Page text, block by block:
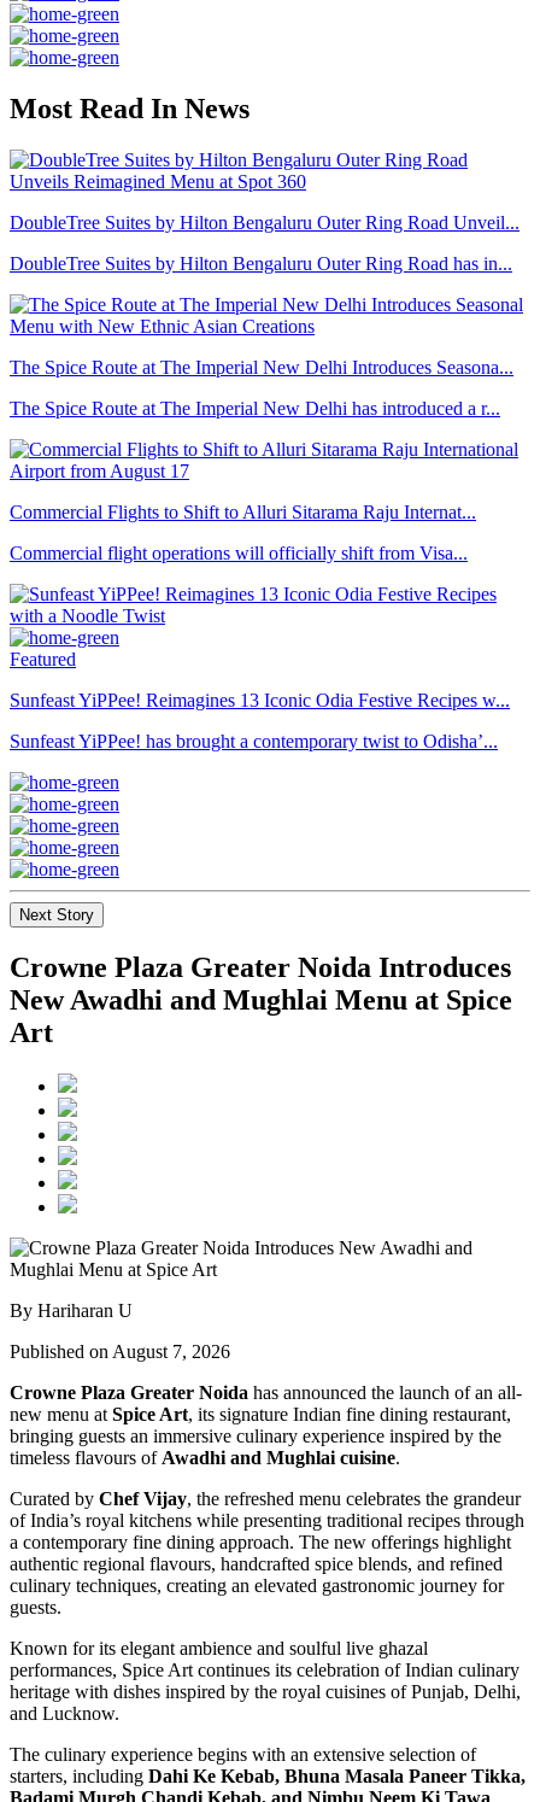
Most Read In News
DoubleTree Suites by Hilton Bengaluru Outer Ring Road Unveil...
DoubleTree Suites by Hilton Bengaluru Outer Ring Road has in...
The Spice Route at The Imperial New Delhi Introduces Seasona...
The Spice Route at The Imperial New Delhi has introduced a r...
Commercial Flights to Shift to Alluri Sitarama Raju Internat...
Commercial flight operations will officially shift from Visa...
Featured
Sunfeast YiPPee! Reimagines 13 Iconic Odia Festive Recipes w...
Sunfeast YiPPee! has brought a contemporary twist to Odisha’...
Next Story
Crowne Plaza Greater Noida Introduces
New Awadhi and Mughlai Menu at Spice
Art
By Hariharan U
Published on August 7, 2026
Crowne Plaza Greater Noida has announced the launch of an all-
new menu at Spice Art, its signature Indian fine dining restaurant,
bringing guests an immersive culinary experience inspired by the
timeless flavours of Awadhi and Mughlai cuisine.
Curated by Chef Vijay, the refreshed menu celebrates the grandeur
of India’s royal kitchens while presenting traditional recipes through
a contemporary fine dining approach. The new offerings highlight
authentic regional flavours, handcrafted spice blends, and refined
culinary techniques, creating an elevated gastronomic journey for
guests.
Known for its elegant ambience and soulful live ghazal
performances, Spice Art continues its celebration of Indian culinary
heritage with dishes inspired by the royal cuisines of Punjab, Delhi,
and Lucknow.
The culinary experience begins with an extensive selection of
starters, including Dahi Ke Kebab, Bhuna Masala Paneer Tikka,
Badami Murgh Chandi Kebab, and Nimbu Neem Ki Tawa